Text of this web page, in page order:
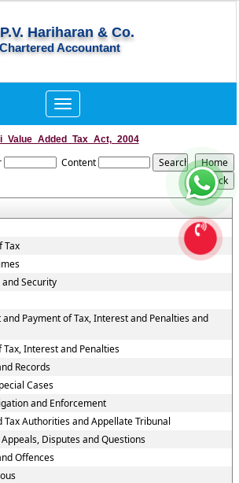
P.V. Hariharan & Co.
Chartered Accountant
Toggle
navigation
Content
Tax
and Security
and Payment of Tax, Interest and Penalties and
Tax, Interest and Penalties
Records
Cases
and Enforcement
Tax Authorities and Appellate Tribunal
Disputes and Questions
Offences